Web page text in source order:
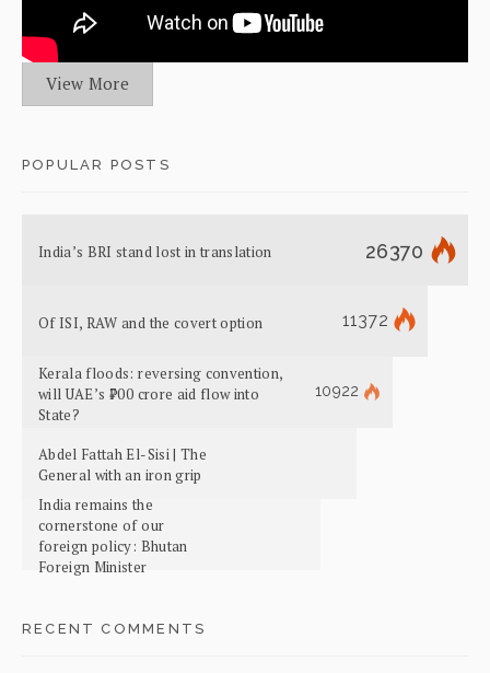
View More
POPULAR POSTS
India’s BRI stand lost in translation 26370
Of ISI, RAW and the covert option 11372
Kerala floods: reversing convention,
will UAE’s ₹700 crore aid flow into
State?
10922
Abdel Fattah El-Sisi | The
General with an iron grip
India remains the
cornerstone of our
foreign policy: Bhutan
Foreign Minister
RECENT COMMENTS